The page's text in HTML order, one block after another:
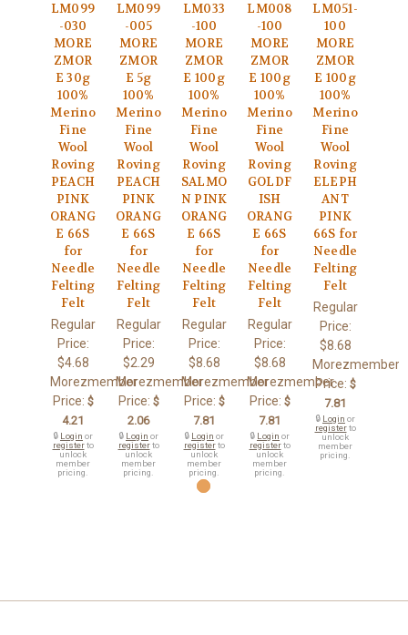
LM099
-030
MORE
ZMOR
E 30g
100%
Merino
Fine
Wool
Roving
PEACH
PINK
ORANG
E 66S
for
Needle
Felting
Felt
Regular
Price:
$4.68
Morezmember
Price: $
4.21
🔒 Login or
registerto
unlock
member
pricing.
LM099
-005
MORE
ZMOR
E 5g
100%
Merino
Fine
Wool
Roving
PEACH
PINK
ORANG
E 66S
for
Needle
Felting
Felt
Regular
Price:
$2.29
Morezmember
Price: $
2.06
🔒 Login or
registerto
unlock
member
pricing.
LM033
-100
MORE
ZMOR
E 100g
100%
Merino
Fine
Wool
Roving
SALMO
N PINK
ORANG
E 66S
for
Needle
Felting
Felt
Regular
Price:
$8.68
Morezmember
Price: $
7.81
🔒 Login or
registerto
unlock
member
pricing.
LM008
-100
MORE
ZMOR
E 100g
100%
Merino
Fine
Wool
Roving
GOLDF
ISH
ORANG
E 66S
for
Needle
Felting
Felt
Regular
Price:
$8.68
Morezmember
Price: $
7.81
🔒 Login or
registerto
unlock
member
pricing.
LM051-
100
MORE
ZMOR
E 100g
100%
Merino
Fine
Wool
Roving
ELEPH
ANT
PINK
66S for
Needle
Felting
Felt
Regular
Price:
$8.68
Morezmember
Price: $
7.81
🔒 Login or
registerto
unlock
member
pricing.